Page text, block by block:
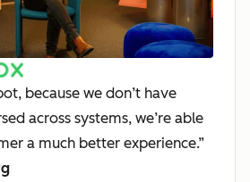
because we don’t have
across systems, we’re able
a much better experience.”